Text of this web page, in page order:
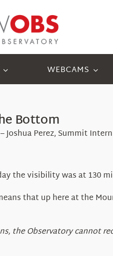
WEBCAMS
Bottom
Joshua Perez, Summit Intern
the visibility was at 130
that up here at the
the Observatory cannot